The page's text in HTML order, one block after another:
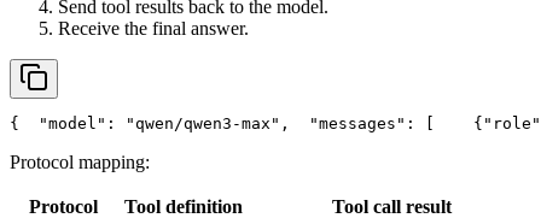
Send tool results back to the model.
Receive the final answer.
{ "model" : "qwen/qwen3-max" , "messages" : [
    {
"role"
Protocol mapping:
Protocol Tool definition
Tool call result